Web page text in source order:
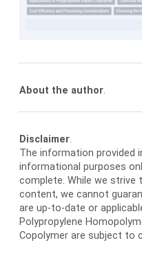
About the author.
Disclaimer.
The information provided
informational purposes
complete. While we
content, we cannot
are up-to-date or
Polypropylene
Copolymer are subject to